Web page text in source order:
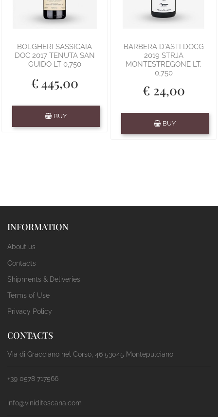
BOLGHERI SASSICAIA
DOC 2017 TENUTA SAN
GUIDO LT 0,750
€ 445,00
BUY
BARBERA D'ASTI DOCG
2019 STRJA
MONTESTREGONE LT.
0,750
€ 24,00
BUY
INFORMATION
About us
Contacts
Shipments & Deliveries
Terms of Use
Privacy Policy
CONTACTS
Via di Gracciano nel Corso, 46 53045 Montepulciano
+39 0578 717566
info@viniditoscana.com